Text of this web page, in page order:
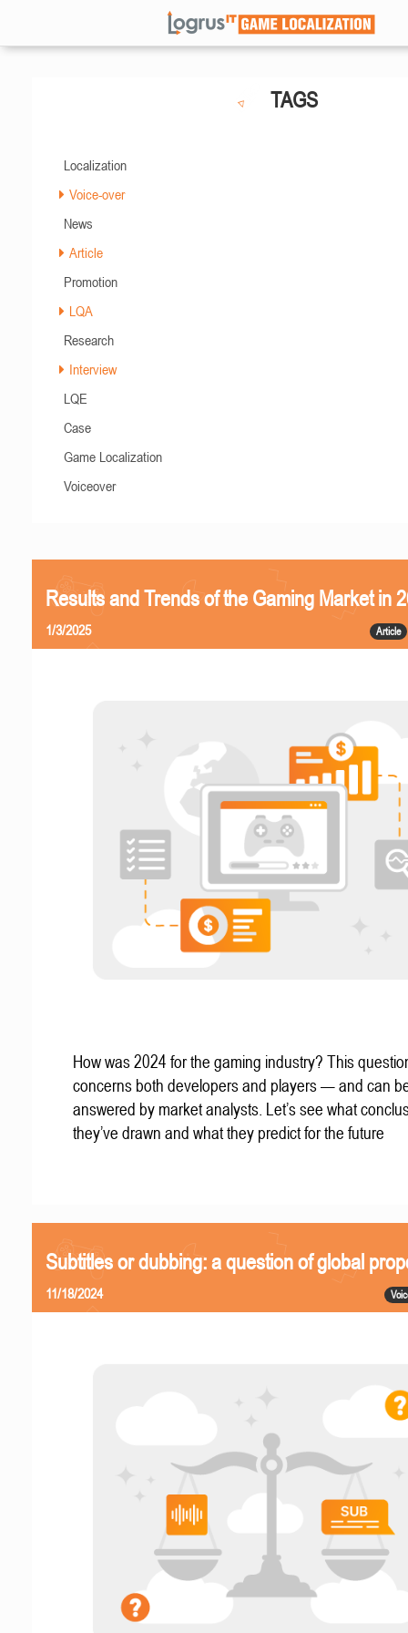
TAGS
Localization
Voice-over
News
Article
Promotion
LQA
Research
Interview
LQE
Case
Game Localization
Voiceover
Results and Trends of the Gaming Market in
Article
1/3/2025
How was 2024 for the gaming industry? This
concerns both developers and players — and can
answered by market analysts. Let’s see what
they’ve drawn and what they predict for the future
Subtitles or dubbing: a question of global
11/18/2024